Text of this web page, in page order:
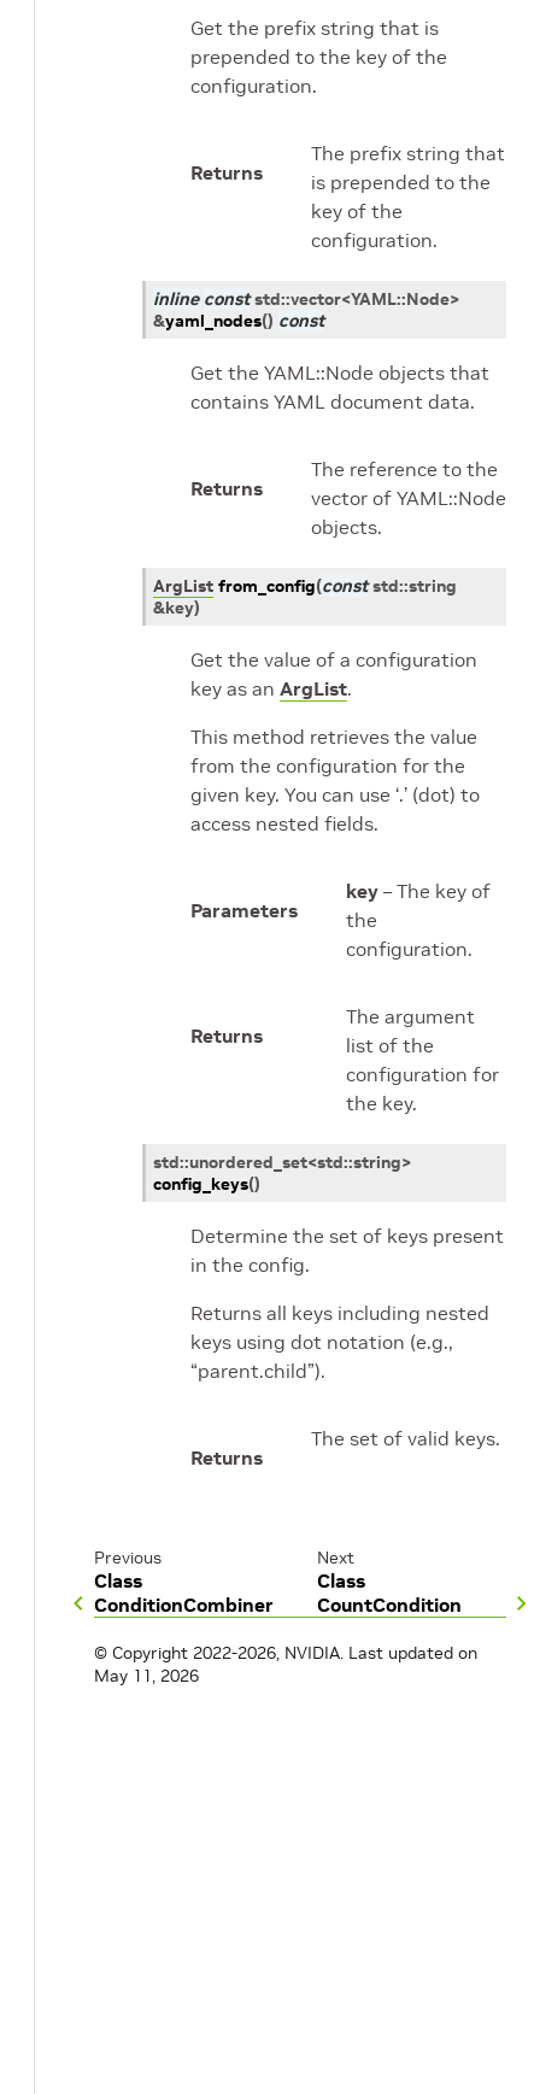
Get the prefix string that is
prepended to the key of the
configuration.
Returns
The prefix string that
is prepended to the
key of the
configuration.
inline const std::vector<YAML::Node>
&yaml_nodes() const
Get the YAML::Node objects that
contains YAML document data.
Returns
The reference to the
vector of YAML::Node
objects.
ArgList from_config(const std::string
&key)
Get the value of a configuration
key as an ArgList.
This method retrieves the value
from the configuration for the
given key. You can use ‘.’ (dot) to
access nested fields.
Parameters
key – The key of
the
configuration.
Returns
The argument
list of the
configuration for
the key.
std::unordered_set<std::string>
config_keys()
Determine the set of keys present
in the config.
Returns all keys including nested
keys using dot notation (e.g.,
“parent.child”).
Returns
The set of valid keys.
Previous
Class
ConditionCombiner
Next
Class
CountCondition
© Copyright 2022-2026, NVIDIA. Last updated on
May 11, 2026